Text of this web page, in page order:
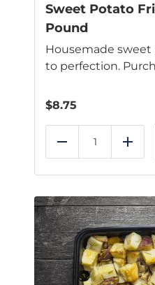
Sweet Potato
Pound
Housemade sweet
to perfection.
$8.75
Reduce Add